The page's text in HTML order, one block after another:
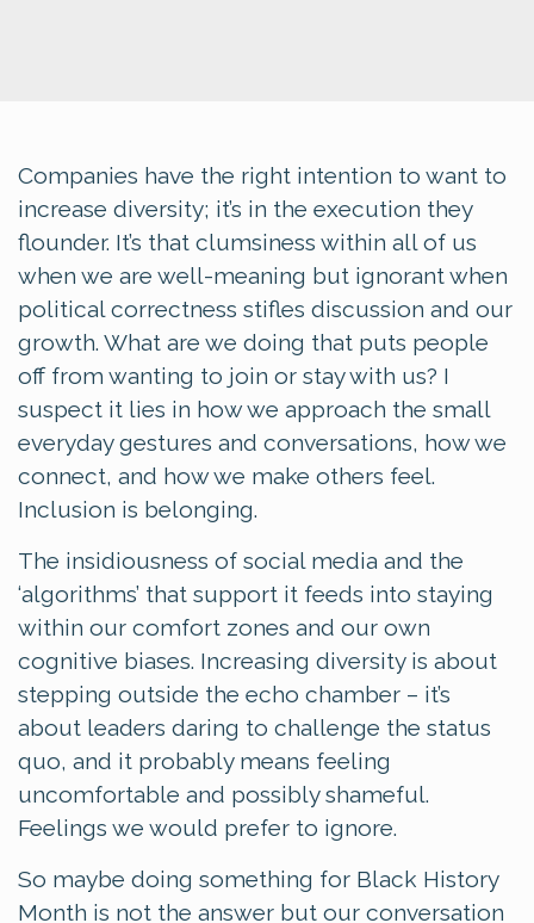
Companies have the right intention to want to
increase diversity; it’s in the execution they
flounder. It’s that clumsiness within all of us
when we are well-meaning but ignorant when
political correctness stifles discussion and our
growth. What are we doing that puts people
off from wanting to join or stay with us? I
suspect it lies in how we approach the small
everyday gestures and conversations, how we
connect, and how we make others feel.
Inclusion is belonging.
The insidiousness of social media and the
‘algorithms’ that support it feeds into staying
within our comfort zones and our own
cognitive biases. Increasing diversity is about
stepping outside the echo chamber – it’s
about leaders daring to challenge the status
quo, and it probably means feeling
uncomfortable and possibly shameful.
Feelings we would prefer to ignore.
So maybe doing something for Black History
Month is not the answer but our conversation